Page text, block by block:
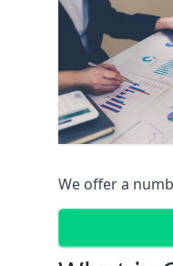
We offer a